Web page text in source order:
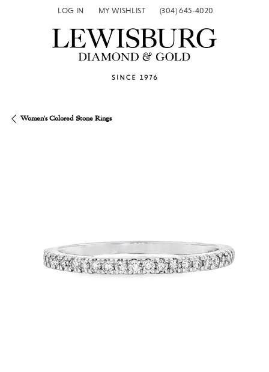
LOG IN
TOGGLE MY ACCOUNT MENU
MY WISHLIST
TOGGLE MY WISH LIST(304) 645-4020
Women's Colored Stone Rings